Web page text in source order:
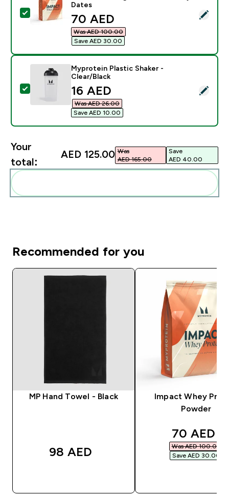
Select this product - Impact Whey Protein Powder -
Dates
discounted price
70 AED‎
Was AED 100.00‎
Save AED 30.00‎
Select this product - Myprotein Plastic Shaker -
Myprotein Plastic Shaker -
Clear/Black
discounted price
16 AED‎
Was AED 26.00‎
Save AED 10.00‎
Your
total:
AED 125.00‎ Was
AED 165.00‎
Save
AED 40.00‎
Recommended for you
MP Hand Towel - Black
98 AED‎
Impact Whey
Powder
70 AED‎
Was AED 100.00‎
Save AED 30.00‎